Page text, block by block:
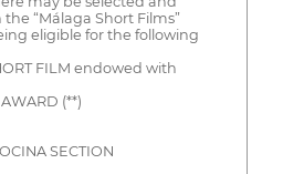
“Málaga Short Films”
eligible for the following
FILM endowed with
(**)
SECTION